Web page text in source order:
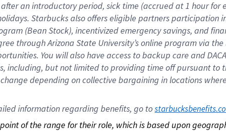
after an introductory period, sick time (accrued at1 hour for
. Starbucks also offerseligible partnersparticipation
(Bean Stock), incentivizedemergency savings, and
through Arizona State University’s online program via the
. You will also have access to backup care and
including, but not limited to providing time offpursuant to
depending on collective bargaining in locations
information regarding benefits, go to
of the range for their role, which is based upon